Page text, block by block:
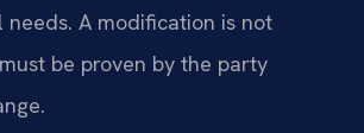
needs. A modification is not
be proven by the party